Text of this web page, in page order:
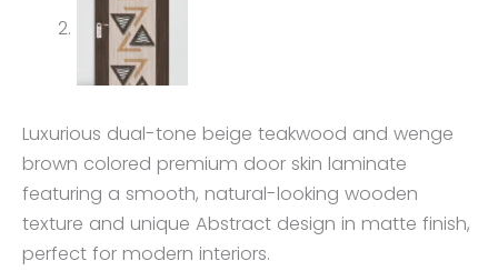
Luxurious dual-tone beige teakwood and wenge
brown colored premium door skin laminate
featuring a smooth, natural-looking wooden
texture and unique Abstract design in matte finish,
perfect for modern interiors.